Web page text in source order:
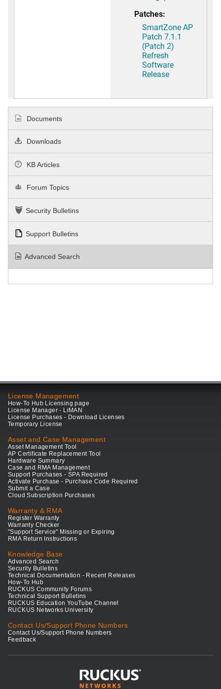
Patches:
SmartZone AP
Patch 7.1.1
(Patch 2)
Refresh
Software
Release
Documents
Downloads
KB Articles
Forum Topics
Security Bulletins
Support Bulletins
Advanced Search
License Management
How-To Hub Licensing page
License Manager - LiMAN
License Purchases - Download Licenses
Temporary License
Asset and Case Management
Asset Management Tool
AP Certificate Replacement Tool
Hardware Summary
Case and RMA Management
Support Purchases - SPA Required
Activate Purchase - Purchase Code Required
Submit a Case
Cloud Subscription Purchases
Warranty & RMA
Register Warranty
Warranty Checker
"Support Service" Missing or Expiring
RMA Return Instructions
Knowledge Base
Advanced Search
Security Bulletins
Technical Documentation - Recent Releases
How-To Hub
RUCKUS Community Forums
Technical Support Bulletins
RUCKUS Education YouTube Channel
RUCKUS Networks University
Contact Us/Support Phone Numbers
Contact Us/Support Phone Numbers
Feedback